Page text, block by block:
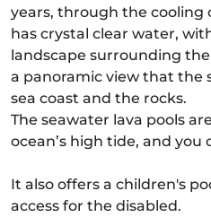
years, through the cooling
has crystal clear water,
landscape surrounding
a panoramic view that the
sea coast and the rocks.
The seawater lava pools
ocean’s high tide, and you
It also offers a children's
access for the disabled.